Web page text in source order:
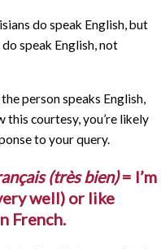
do speak English, but
speak English, not
person speaks English,
this courtesy, you’re likely
to your query.
(très bien) = I’m
well) or like
French.